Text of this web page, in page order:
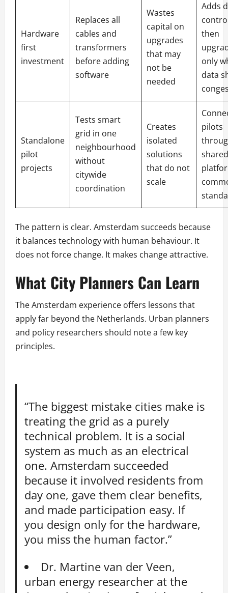
Hardware
first
investment
Replaces all
cables and
transformers
before adding
software
Wastes
capital on
upgrades
that may
not be
needed
Adds
then
only
data
Standalone
pilot
projects
Tests smart
grid in one
neighbourhood
without
citywide
coordination
Creates
isolated
solutions
that do not
scale
pilots
The pattern is clear. Amsterdam succeeds because
it balances technology with human behaviour. It
does not force change. It makes change attractive.
What City Planners Can Learn
The Amsterdam experience offers lessons that
apply far beyond the Netherlands. Urban planners
and policy researchers should note a few key
principles.
“The biggest mistake cities make is
treating the grid as a purely
technical problem. It is a social
system as much as an electrical
one. Amsterdam succeeded
because it involved residents from
day one, gave them clear benefits,
and made participation easy. If
you design only for the hardware,
you miss the human factor.”
Dr. Martine van der Veen,
urban energy researcher at the